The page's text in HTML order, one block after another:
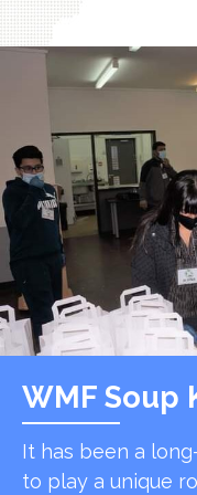
WMF Soup
It has been a
to play a unique